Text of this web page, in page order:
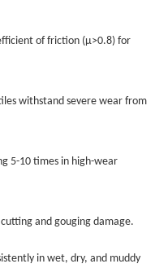
of friction (µ>0.8) for
withstand severe wear from
5-10 times in high-wear
and gouging damage.
in wet, dry, and muddy